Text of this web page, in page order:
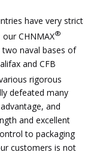
have very strict
CHNMAX®
naval bases of
and CFB
rigorous
defeated many
and
and excellent
to packaging
customers is not